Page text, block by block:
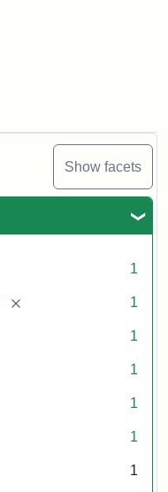
Show facets
1
[remove] 1
1
1
1
1
1